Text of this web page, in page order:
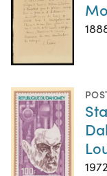
1972